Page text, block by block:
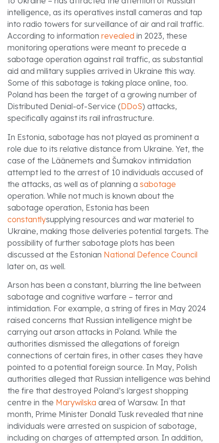
intelligence, as its operatives install cameras and tap
into radio towers for surveillance of air and rail traffic.
According to information revealed in 2023, these
monitoring operations were meant to precede a
sabotage operation against rail traffic, as substantial
aid and military supplies arrived in Ukraine this way.
Some of this sabotage is taking place online, too.
Poland has been the target of a growing number of
Distributed Denial-of-Service (DDoS) attacks,
specifically against its rail infrastructure.
In Estonia, sabotage has not played as prominent a
role due to its relative distance from Ukraine. Yet, the
case of the Läänemets and Šumakov intimidation
attempt led to the arrest of 10 individuals accused of
the attacks, as well as of planning a sabotage
operation. While not much is known about the
sabotage operation, Estonia has been
constantlysupplying resources and war materiel to
Ukraine, making those deliveries potential targets. The
possibility of further sabotage plots has been
discussed at the Estonian National Defence Council
later on, as well.
Arson has been a constant, blurring the line between
sabotage and cognitive warfare – terror and
intimidation. For example, a string of fires in May 2024
raised concerns that Russian intelligence might be
carrying out arson attacks in Poland. While the
authorities dismissed the allegations of foreign
connections of certain fires, in other cases they have
pointed to a potential foreign source. In May, Polish
authorities alleged that Russian intelligence was behind
the fire that destroyed Poland’s largest shopping
centre in the Marywilska area of Warsaw. In that
month, Prime Minister Donald Tusk revealed that nine
individuals were arrested on suspicion of sabotage,
including on charges of attempted arson. In addition,